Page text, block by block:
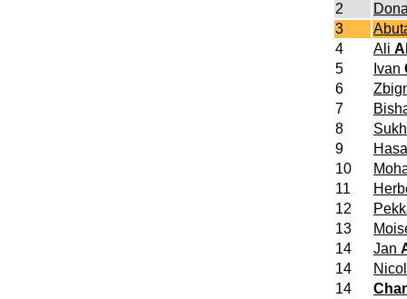
2
3
4
Ali
5
Ivan
6
7
8
9
10
11
12
13
14
Jan
14
14